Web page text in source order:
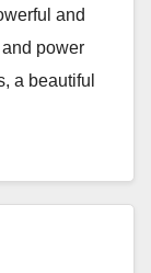
and
power
a beautiful